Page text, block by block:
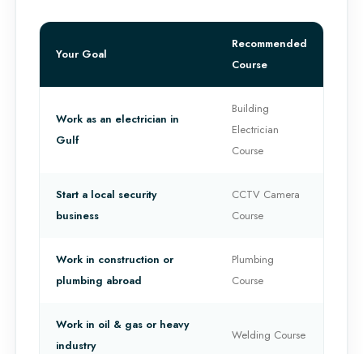
Your Goal
Recommended
Course
Work as an electrician in
Gulf
Building
Electrician
Course
Start a local security
business
CCTV Camera
Course
Work in construction or
plumbing abroad
Plumbing
Course
Work in oil & gas or heavy
industry
Welding Course